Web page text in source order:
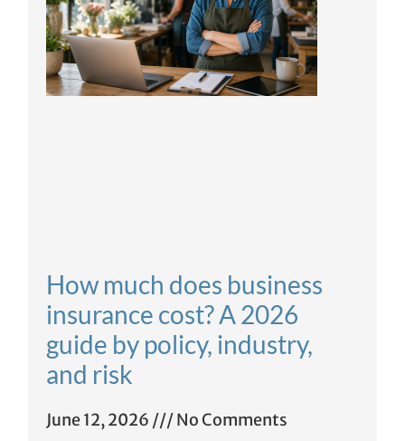
How much does business
insurance cost? A 2026
guide by policy, industry,
and risk
June 12, 2026 No Comments